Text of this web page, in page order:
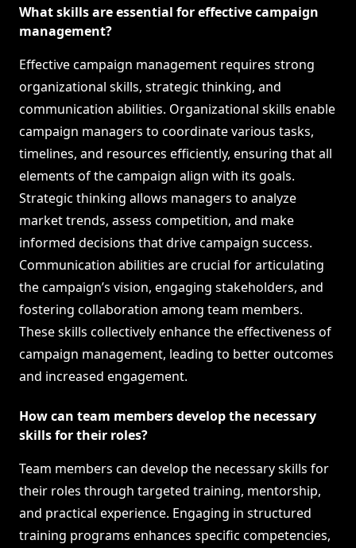
What skills are essential for effective campaign
management?
Effective campaign management requires strong
organizational skills, strategic thinking, and
communication abilities. Organizational skills enable
campaign managers to coordinate various tasks,
timelines, and resources efficiently, ensuring that all
elements of the campaign align with its goals.
Strategic thinking allows managers to analyze
market trends, assess competition, and make
informed decisions that drive campaign success.
Communication abilities are crucial for articulating
the campaign’s vision, engaging stakeholders, and
fostering collaboration among team members.
These skills collectively enhance the effectiveness of
campaign management, leading to better outcomes
and increased engagement.
How can team members develop the necessary
skills for their roles?
Team members can develop the necessary skills for
their roles through targeted training, mentorship,
and practical experience. Engaging in structured
training programs enhances specific competencies,